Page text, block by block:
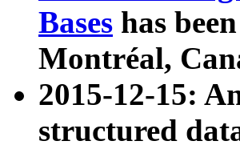
Bases has
Montréal,
2015-12-15:
structured